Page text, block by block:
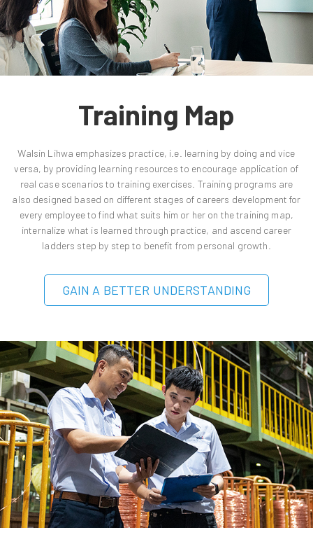
Training Map
Walsin Lihwa emphasizes practice, i.e. learning by doing and vice
versa, by providing learning resources to encourage application of
real case scenarios to training exercises. Training programs are
also designed based on different stages of careers development for
every employee to find what suits him or her on the training map,
internalize what is learned through practice, and ascend career
ladders step by step to benefit from personal growth.
GAIN A BETTER UNDERSTANDING